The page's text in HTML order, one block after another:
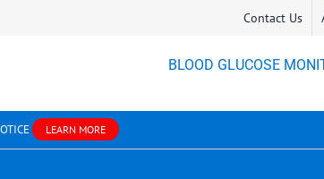
Contact Us
BLOOD GLUCOSE
LEARN MORE